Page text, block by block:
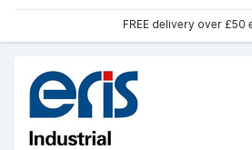
FREE delivery over £50